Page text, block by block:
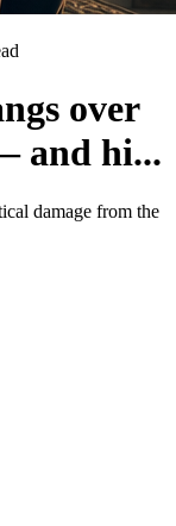
over
and hi...
damage from the